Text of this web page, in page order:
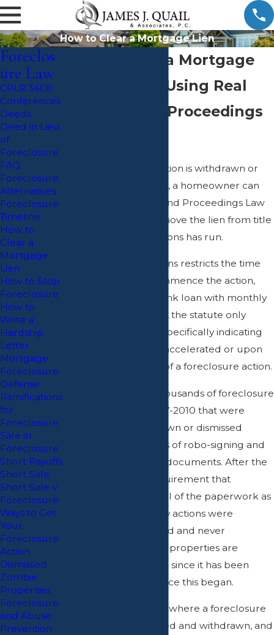
How to Clear a Mortgage Lien
How to Clear a Mortgage
Lien off Title Using Real
Property and Proceedings
After a foreclosure action is withdrawn or
dismissed in New York, a homeowner can
utilize Real Property and Proceedings Law
1501(4) in order to remove the lien from title
if the statute of limitations has run.
The statute of limitations restricts the time
that a Plaintiff can commence the action,
but in the case of a bank loan with monthly
payments not yet due, the statute only
begins upon a letter specifically indicating
that the loan is being accelerated or upon
the commencement of a foreclosure action.
There were tens of thousands of foreclosure
actions started in 2007-2010 that were
subsequently withdrawn or dismissed
because of allegations of robo-signing and
the use of fraudulent documents. After the
Court instituted a requirement that
attorneys sign off on all of the paperwork as
of October 2010, many actions were
withdrawn or dismissed and never
recommenced. Those properties are
prepared to clear title since it has been
more than six years since this began.
If you have a property where a foreclosure
action was commenced and withdrawn, and
Foreclos
ure Law
CPLR 3408
Conferences
Deeds
Deed in Lieu
of
Foreclosure
FAQ
Foreclosure
Alternatives
Foreclosure
Timeline
How to
Clear a
Mortgage
Lien
How to Stop
Foreclosure
How to
Write a
Hardship
Letter
Mortgage
Foreclosure
Defense
Ramifications
for
Foreclosure
Sale in
Foreclosure
Short Payoffs
Short Sale
Short Sale v.
Foreclosure
Ways to Get
Your
Foreclosure
Action
Dismissed
Zombie
Properties
Foreclosure
and Abuse
Prevention